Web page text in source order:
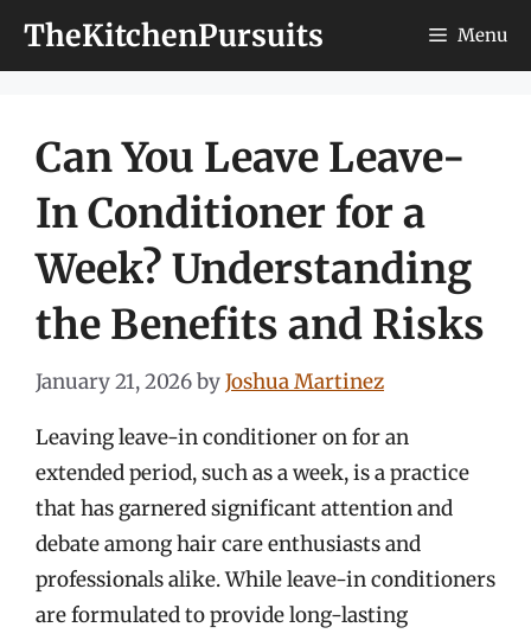
TheKitchenPursuits Menu
Can You Leave Leave-
In Conditioner for a
Week? Understanding
the Benefits and Risks
January 21, 2026byJoshua Martinez
Leaving leave-in conditioner on for an
extended period, such as a week, is a practice
that has garnered significant attention and
debate among hair care enthusiasts and
professionals alike. While leave-in conditioners
are formulated to provide long-lasting